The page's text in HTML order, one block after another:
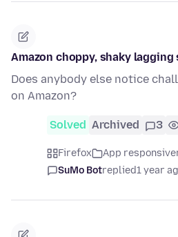
Amazon choppy, shaky
Does anybody else notice
on Amazon?
Solved Archived 3
Firefox App
SuMo Botreplied1 year